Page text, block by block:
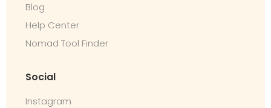
Blog
Help Center
Nomad Tool Finder
Social
Instagram